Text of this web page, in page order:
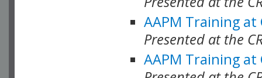
AAPM Training at
Presented at the
AAPM Training at